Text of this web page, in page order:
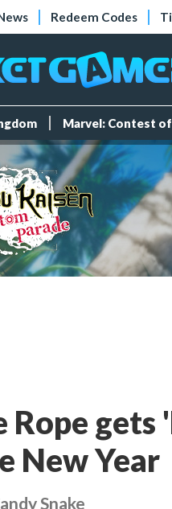
Redeem Codes
Marvel: Contest
Rope
New Year
Snake